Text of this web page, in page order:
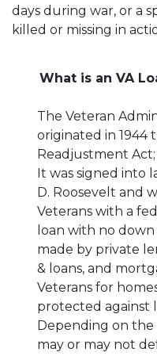
days during war, or a
killed or missing in
What is an VA
The Veteran
originated in 1944
Readjustment Act;
It was signed into
D. Roosevelt and
Veterans with a
loan with no
made by private
& loans, and
Veterans for
protected against
Depending on
may or may not